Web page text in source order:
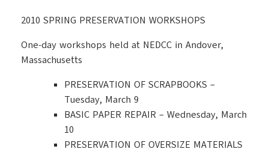
2010 SPRING PRESERVATION WORKSHOPS
One-day workshops held at NEDCC in Andover,
Massachusetts
PRESERVATION OF SCRAPBOOKS –
Tuesday, March 9
BASIC PAPER REPAIR – Wednesday, March
10
PRESERVATION OF OVERSIZE MATERIALS